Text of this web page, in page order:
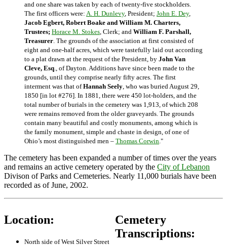
and one share was taken by each of twenty-five stockholders.
The first officers were: A. H. Dunlevy, President; John E. Dey,
Jacob Egbert, Robert Boake and William M. Charters,
Trustees; Horace M. Stokes, Clerk; and William F. Parshall,
Treasurer. The grounds of the association at first consisted of
eight and one-half acres, which were tastefully laid out according
to a plat drawn at the request of the President, by John Van
Cleve, Esq., of Dayton. Additions have since been made to the
grounds, until they comprise nearly fifty acres. The first
interment was that ofHannah Seely, who was buried August 29,
1850 [in lot #276]. In 1881, there were 450 lot-holders, and the
total number of burials in the cemetery was 1,913, of which 208
were remains removed from the older graveyards. The grounds
contain many beautiful and costly monuments, among which is
the family monument, simple and chaste in design, of one of
Ohio’s most distinguished men – Thomas Corwin."
The cemetery has been expanded a number of times over the years
and remains an active cemetery operated by the City of Lebanon
Divison of Parks and Cemeteries. Nearly 11,000 burials have been
recorded as of June, 2002.
Location:
North side of West Silver Street
Cemetery
Transcriptions: